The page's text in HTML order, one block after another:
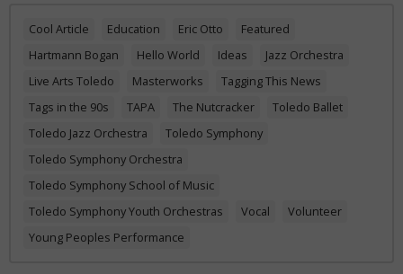
Cool Article Education Eric Otto
Featured
Hartmann Bogan
Hello World Ideas
Jazz Orchestra
Live Arts Toledo
Masterworks
Tagging This News
Tags in the 90s
TAPA The Nutcracker
Toledo Ballet
Toledo Jazz Orchestra
Toledo Symphony
Toledo Symphony Orchestra
Toledo Symphony School of Music
Toledo Symphony Youth Orchestras
Vocal
Volunteer
Young Peoples Performance